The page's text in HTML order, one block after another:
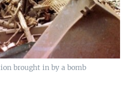
brought in by a bomb